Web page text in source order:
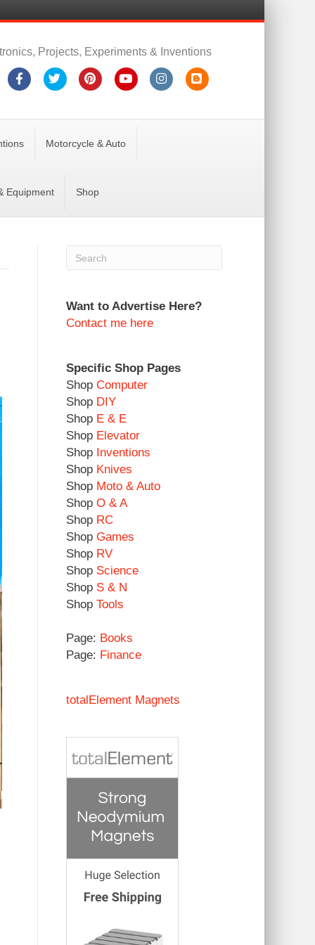
Projects, Experiments & Inventions
FacebookTwitter PinterestYoutube Instagram
Motorcycle & Auto
Equipment Shop
Want to Advertise Here?
Contact me here
Specific Shop Pages
ShopComputer
Shop DIY
Shop E & E
Shop Elevator
Shop Inventions
Shop Knives
Shop Moto & Auto
Shop O & A
Shop RC
Shop Games
Shop RV
Shop Science
Shop S & N
Shop Tools
Page: Books
Page: Finance
totalElement Magnets